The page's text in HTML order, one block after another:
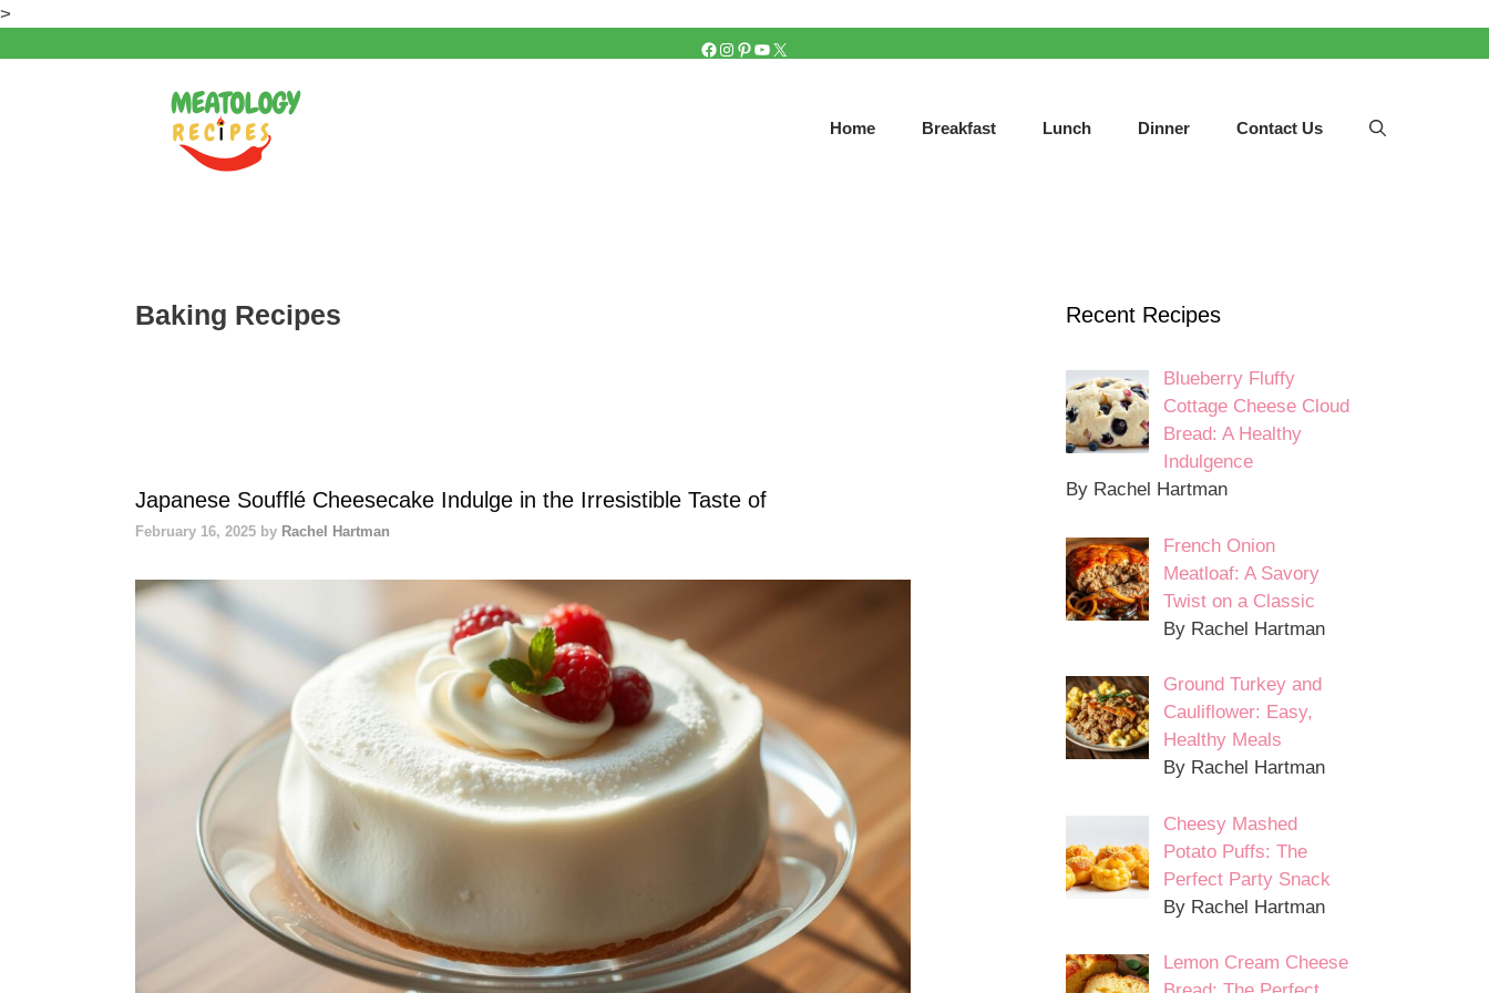
>
FACEBOOK
INSTAGRAM
PINTEREST
YOUTUBE
X
Home Breakfast Lunch Dinner Contact Us
Baking Recipes
Japanese Soufflé Cheesecake Indulge in the Irresistible Taste of
February 16, 2025 by Rachel Hartman
Recent Recipes
Blueberry Fluffy
Cottage Cheese Cloud
Bread: A Healthy
Indulgence
By Rachel Hartman
French Onion
Meatloaf: A Savory
Twist on a Classic
By Rachel Hartman
Ground Turkey and
Cauliflower: Easy,
Healthy Meals
By Rachel Hartman
Cheesy Mashed
Potato Puffs: The
Perfect Party Snack
By Rachel Hartman
Lemon Cream Cheese